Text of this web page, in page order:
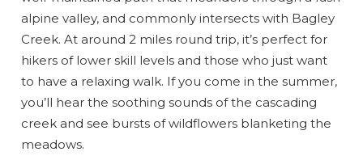
alpine valley, and commonly intersects with Bagley
Creek. At around 2 miles round trip, it’s perfect for
hikers of lower skill levels and those who just want
to have a relaxing walk. If you come in the summer,
you’ll hear the soothing sounds of the cascading
creek and see bursts of wildflowers blanketing the
meadows.